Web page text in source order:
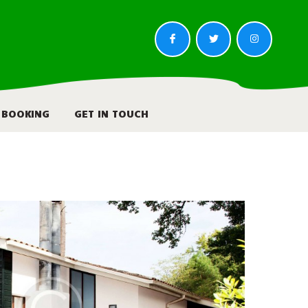
BOOKING GET IN TOUCH
99